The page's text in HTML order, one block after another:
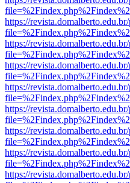
https://
https://
https://
https://
https://
https://
https://
https://